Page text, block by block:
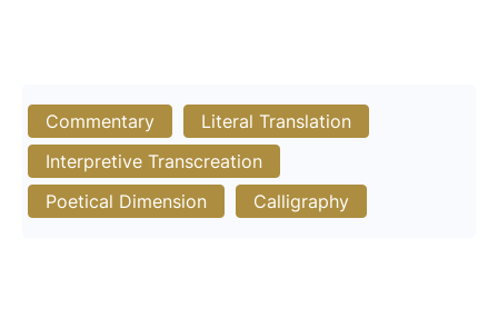
Commentary
Literal Translation
Interpretive Transcreation
Poetical Dimension
Calligraphy